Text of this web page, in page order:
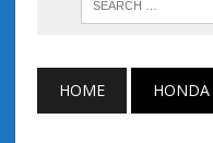
HOME HONDA